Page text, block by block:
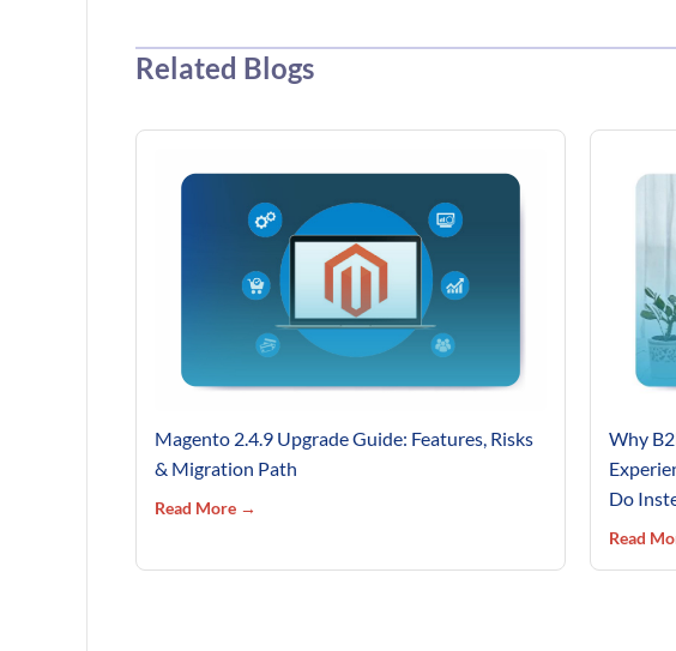
Related Blogs
Magento 2.4.9 Upgrade Guide: Features, Risks
& Migration Path
Read More →
Why
Do
Read